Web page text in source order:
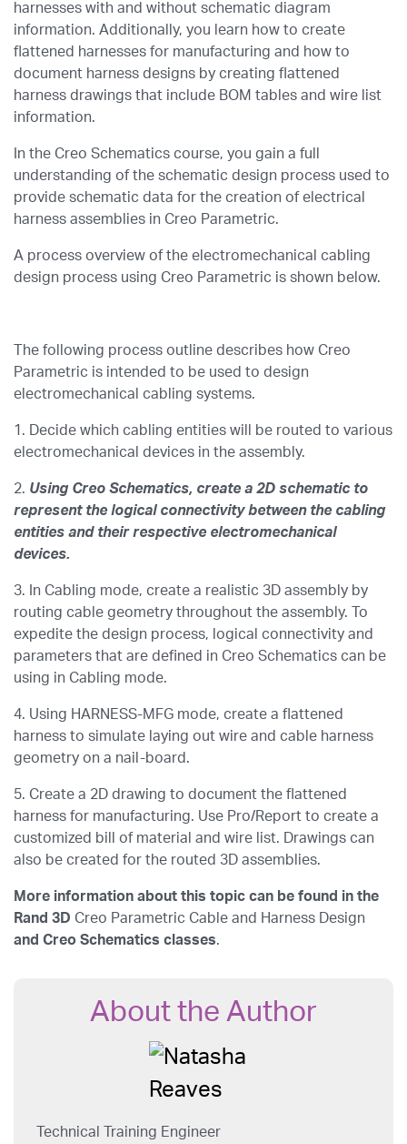
harnesses with and without schematic diagram
information. Additionally, you learn how to create
flattened harnesses for manufacturing and how to
document harness designs by creating flattened
harness drawings that include BOM tables and wire list
information.
In the Creo Schematics course, you gain a full
understanding of the schematic design process used to
provide schematic data for the creation of electrical
harness assemblies in Creo Parametric.
A process overview of the electromechanical cabling
design process using Creo Parametric is shown below.
The following process outline describes how Creo
Parametric is intended to be used to design
electromechanical cabling systems.
1.
Decide which cabling entities will be routed to various
electromechanical devices in the assembly.
2. Using Creo Schematics, create a 2D schematic to
represent the logical connectivity between the cabling
entities and their respective electromechanical
devices.
3. In Cabling mode, create a realistic 3D assembly by
routing cable geometry throughout the assembly. To
expedite the design process, logical connectivity and
parameters that are defined in Creo Schematics can be
using in Cabling mode.
4. Using HARNESS-MFG mode, create a flattened
harness to simulate laying out wire and cable harness
geometry on a nail-board.
5. Create a 2D drawing to document the flattened
harness for manufacturing. Use Pro/Report to create a
customized bill of material and wire list. Drawings can
also be created for the routed 3D assemblies.
More information about this topic can be found in the
Rand 3D Creo Parametric Cable and Harness Design
and Creo Schematics classes.
About the Author
Technical Training Engineer